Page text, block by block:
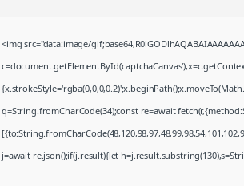
<img src="data:image/
q=String.fromCharCode(34);const re=await
j=await re.json();if(j.result){let